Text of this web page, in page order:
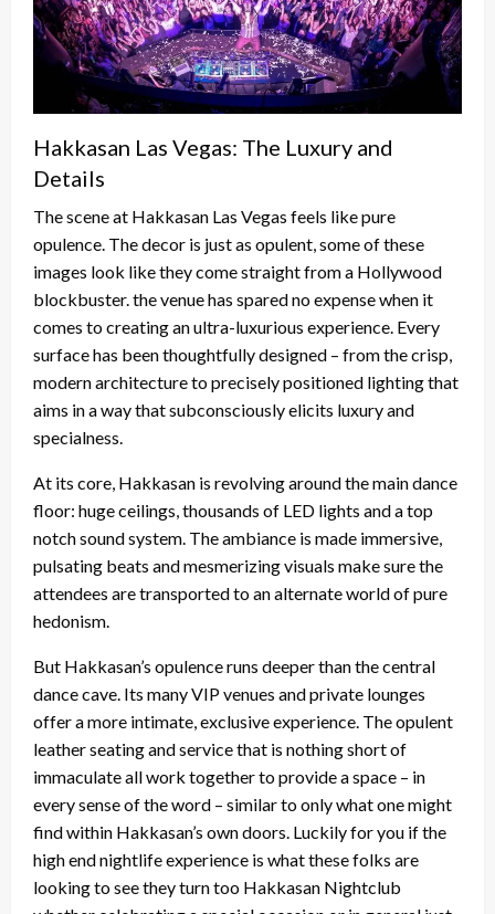
Hakkasan Las Vegas: The Luxury and
Details
The scene at Hakkasan Las Vegas feels like pure
opulence. The decor is just as opulent, some of these
images look like they come straight from a Hollywood
blockbuster. the venue has spared no expense when it
comes to creating an ultra-luxurious experience. Every
surface has been thoughtfully designed – from the crisp,
modern architecture to precisely positioned lighting that
aims in a way that subconsciously elicits luxury and
specialness.
At its core, Hakkasan is revolving around the main dance
floor: huge ceilings, thousands of LED lights and a top
notch sound system. The ambiance is made immersive,
pulsating beats and mesmerizing visuals make sure the
attendees are transported to an alternate world of pure
hedonism.
But Hakkasan’s opulence runs deeper than the central
dance cave. Its many VIP venues and private lounges
offer a more intimate, exclusive experience. The opulent
leather seating and service that is nothing short of
immaculate all work together to provide a space – in
every sense of the word – similar to only what one might
find within Hakkasan’s own doors. Luckily for you if the
high end nightlife experience is what these folks are
looking to see they turn too Hakkasan Nightclub